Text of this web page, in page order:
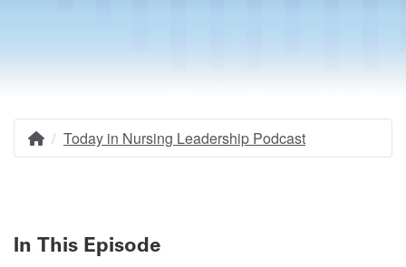
Breadcrumb
Home
Today in Nursing Leadership Podcast
In This Episode